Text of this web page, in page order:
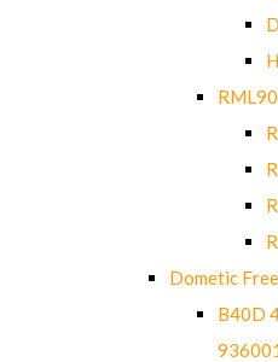
Dometic
B40D